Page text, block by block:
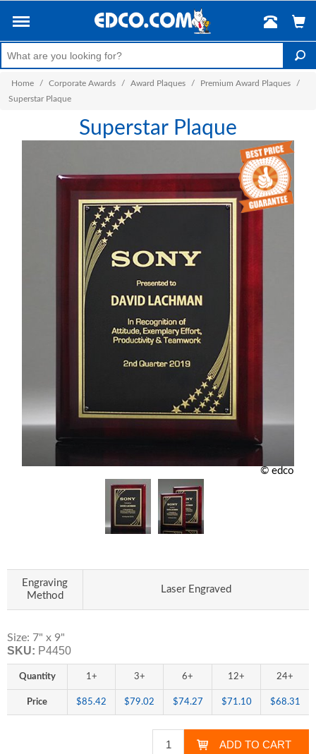
Home / Corporate Awards / Award Plaques / Premium Award Plaques
/
Superstar Plaque
Superstar Plaque
© edco
Engraving
Method
Laser Engraved
Size: 7" x 9"
SKU: P4450
Quantity 1+ 3+ 6+ 12+ 24+
Price $85.42 $79.02 $74.27 $71.10 $68.31